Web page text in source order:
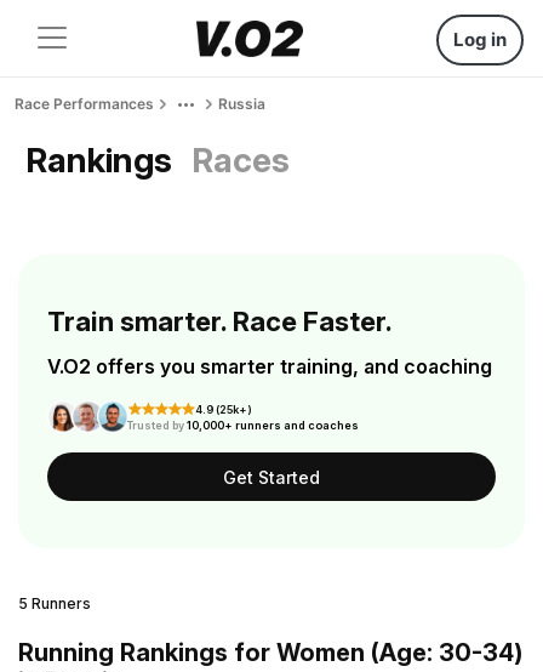
Log in
Race Performances Russia
Rankings Races
Train smarter. Race Faster.
V.O2 offers you smarter training, and coaching
4.9 (25k+)
Trusted by10,000+ runners and coaches
Get Started
5 Runners
Running Rankings for Women (Age: 30-34)